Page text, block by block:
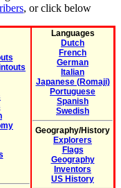
, or click below
Languages
Dutch
French
German
Italian
Japanese (Romaji)
Portuguese
Spanish
Swedish
Geography/History
Explorers
Flags
Geography
Inventors
US History